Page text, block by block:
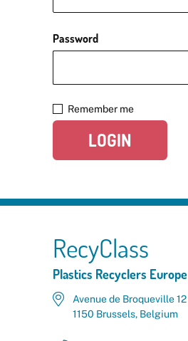
Password
Remember me
LOGIN
RecyClass
Plastics Recyclers Europe
Avenue de Broqueville 12
1150 Brussels, Belgium